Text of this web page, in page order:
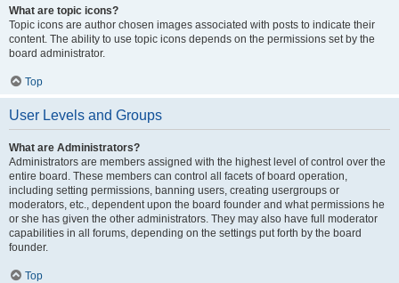
What are topic icons?
Topic icons are author chosen images associated with posts to indicate their
content. The ability to use topic icons depends on the permissions set by the
board administrator.
Top
User Levels and Groups
What are Administrators?
Administrators are members assigned with the highest level of control over the
entire board. These members can control all facets of board operation,
including setting permissions, banning users, creating usergroups or
moderators, etc., dependent upon the board founder and what permissions he
or she has given the other administrators. They may also have full moderator
capabilities in all forums, depending on the settings put forth by the board
founder.
Top